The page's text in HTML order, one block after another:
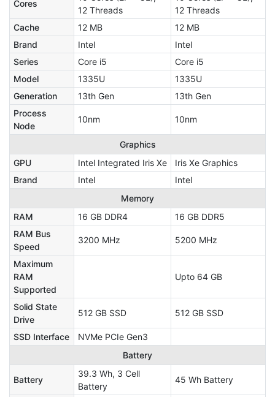
Cores
12 Threads
12 Threads
Cache
12 MB
12 MB
Brand
Intel
Intel
Series
Core i5
Core i5
Model
1335U
1335U
Generation
13th Gen
13th Gen
Process
Node
10nm 10nm
Graphics
GPU
Intel Integrated Iris Xe
Iris Xe Graphics
Brand
Intel
Intel
Memory
RAM
16 GB DDR4
16 GB DDR5
RAM Bus
Speed
3200 MHz 5200 MHz
Maximum
RAM
Supported
Upto 64 GB
Solid State
Drive
512 GB SSD 512 GB SSD
SSD Interface
NVMe PCIe Gen3
Battery
Battery
39.3 Wh, 3 Cell
Battery
45 Wh Battery